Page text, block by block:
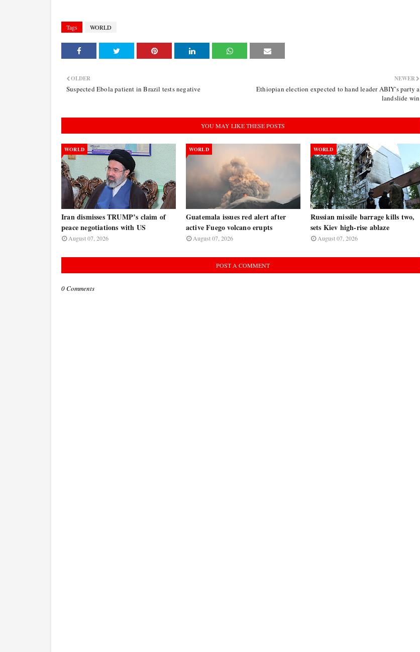
Tags WORLD
NEWER
Ethiopian election expected to hand leader ABIY's party a
landslide win
OLDER
Suspected Ebola patient in Brazil tests negative
YOU MAY LIKE THESE POSTS
WORLD
Iran dismisses TRUMP’s claim of
peace negotiations with US
August 07, 2026
WORLD
Guatemala issues red alert after
active Fuego volcano erupts
August 07, 2026
WORLD
Russian missile barrage kills two,
sets Kiev high-rise ablaze
August 07, 2026
POST A COMMENT
0 Comments